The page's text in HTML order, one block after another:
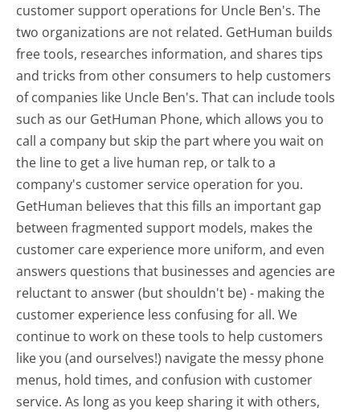
customer support operations for Uncle Ben's. The
two organizations are not related. GetHuman builds
free tools, researches information, and shares tips
and tricks from other consumers to help customers
of companies like Uncle Ben's. That can include tools
such as our GetHuman Phone, which allows you to
call a company but skip the part where you wait on
the line to get a live human rep, or talk to a
company's customer service operation for you.
GetHuman believes that this fills an important gap
between fragmented support models, makes the
customer care experience more uniform, and even
answers questions that businesses and agencies are
reluctant to answer (but shouldn't be) - making the
customer experience less confusing for all.We
continue to work on these tools to help customers
like you (and ourselves!) navigate the messy phone
menus, hold times, and confusion with customer
service. As long as you keep sharing it with others,